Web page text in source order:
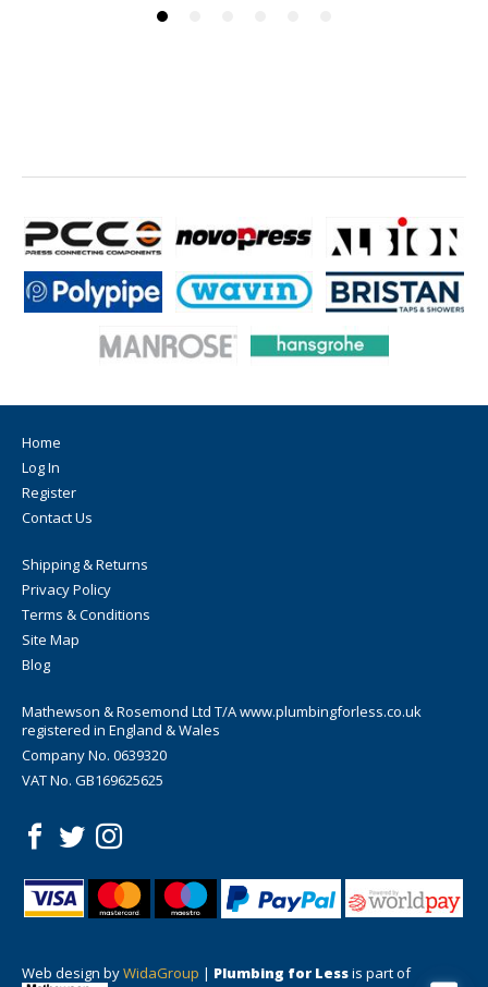
Home
Log In
Register
Contact Us
Shipping & Returns
Privacy Policy
Terms & Conditions
Site Map
Blog
Mathewson & Rosemond Ltd T/A www.plumbingforless.co.uk
registered in England & Wales
Company No. 0639320
VAT No. GB169625625
Web design byWidaGroup | Plumbing for Lessis part of